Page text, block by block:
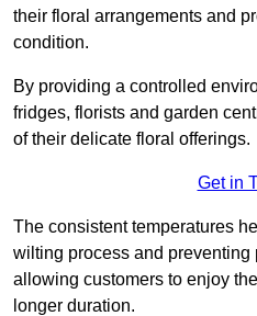
their floral arrangements and
condition.
By providing a controlled
fridges, florists and garden
of their delicate floral offerings.
Get in
The consistent temperatures
wilting process and preventing
allowing customers to enjoy
longer duration.